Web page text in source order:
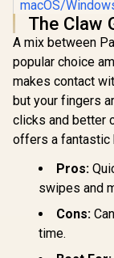
Logitech G502
Wired Gaming
Mouse -
LIGHTFORCE
optical-
primary
sensor,
macOS/
Black / 910-
The Claw
A mix between
popular choice
makes contact
but your fingers
clicks and better
offers a fantastic
Pros:
swipes and
Cons:
time.